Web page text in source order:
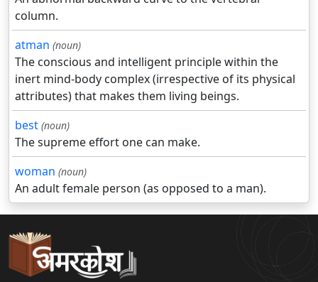
column.
atman (noun)
The conscious and intelligent principle within the
inert mind-body complex (irrespective of its physical
attributes) that makes them living beings.
best (noun)
The supreme effort one can make.
woman (noun)
An adult female person (as opposed to a man).